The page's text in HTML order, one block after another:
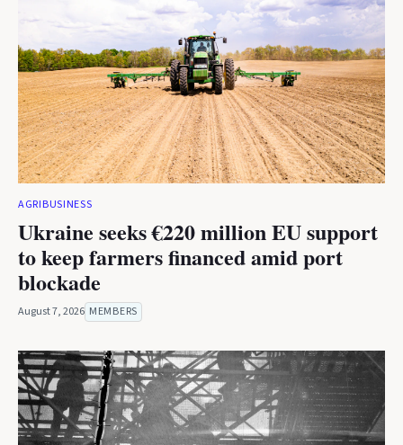
AGRIBUSINESS
Ukraine seeks €220 million EU support
to keep farmers financed amid port
blockade
August 7, 2026 MEMBERS